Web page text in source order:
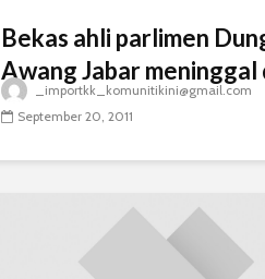
Bekas ahli parlimen
Awang Jabar meninggal
_importkk_komunitikini@gmail.com
September 20, 2011